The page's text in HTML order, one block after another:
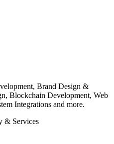
Brand Design &
Blockchain Development, Web
Integrations and more.
& Services